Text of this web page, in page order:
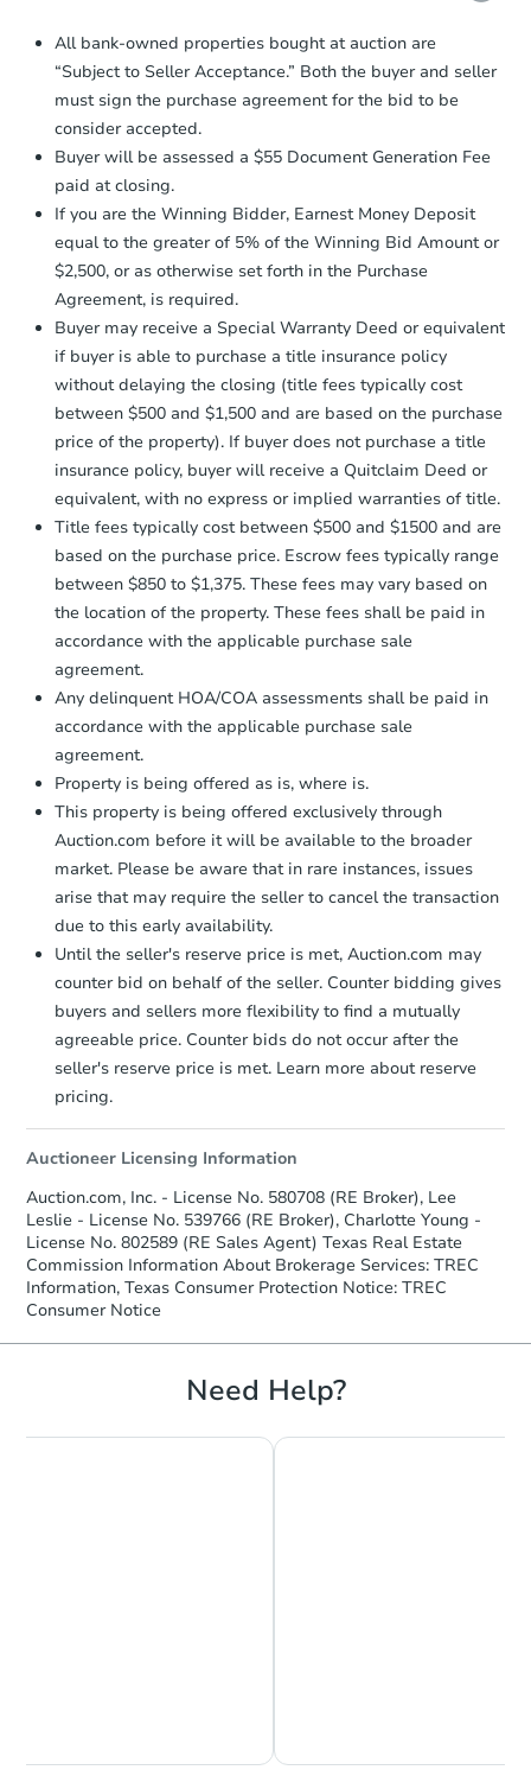
Proof of Funds:You need to provide
Auction.com a copy of your Proof of
Funds by email within2 business
days.
Earnest Money Deposit:
otherwise specified on your purchase
agreement, you will need to send the
Earnest Money Deposit to the closing
company within2 business daysof
receiving the transfer instructions.
confirmation receipt within
business dayof sending funds.
All bank-owned properties bought at auction are
“Subject to Seller Acceptance.” Both the buyer and seller
must sign the purchase agreement for the bid to be
consider accepted.
Buyer will be assessed a $55 Document Generation Fee
paid at closing.
If you are the Winning Bidder, Earnest Money Deposit
equal to the greater of 5% of the Winning Bid Amount or
$2,500, or as otherwise set forth in the Purchase
Agreement, is required.
Buyer may receive a Special Warranty Deed or equivalent
if buyer is able to purchase a title insurance policy
without delaying the closing (title fees typically cost
between $500 and $1,500 and are based on the purchase
price of the property). If buyer does not purchase a title
insurance policy, buyer will receive a Quitclaim Deed or
equivalent, with no express or implied warranties of title.
Title fees typically cost between $500 and $1500 and are
based on the purchase price. Escrow fees typically range
between $850 to $1,375. These fees may vary based on
the location of the property. These fees shall be paid in
accordance with the applicable purchase sale
agreement.
Any delinquent HOA/COA assessments shall be paid in
accordance with the applicable purchase sale
agreement.
Property is being offered as is, where is.
This property is being offered exclusively through
Auction.com before it will be available to the broader
market. Please be aware that in rare instances, issues
arise that may require the seller to cancel the transaction
due to this early availability.
Until the seller's reserve price is met, Auction.com may
counter bid on behalf of the seller. Counter bidding gives
buyers and sellers more flexibility to find a mutually
agreeable price. Counter bids do not occur after the
seller's reserve price is met. Learn more about reserve
pricing.
Auctioneer Licensing Information
Auction.com, Inc. - License No. 580708 (RE Broker), Lee
Leslie - License No. 539766 (RE Broker), Charlotte Young -
License No. 802589 (RE Sales Agent) Texas Real Estate
Commission Information About Brokerage Services: TREC
Information, Texas Consumer Protection Notice: TREC
Consumer Notice
Need Help?